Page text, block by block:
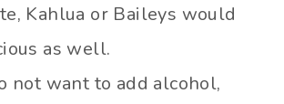
Kahlua or Baileys would
as well.
not want to add alcohol,